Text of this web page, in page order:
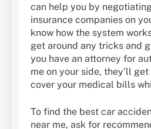
can help you by
insurance companies on
know how the system
get around any tricks and
you have an attorney for
me on your side, they’ll
cover your medical bills
To find the best car
near me, ask for